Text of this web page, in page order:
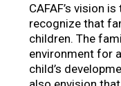
CAFAF’s vision
recognize that
children. The
environment for
child’s